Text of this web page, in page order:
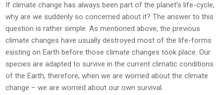
If climate change has always been part of the planet’s life-cycle,
why are we suddenly so concerned about it? The answer to this
question is rather simple. As mentioned above, the previous
climate changes have usually destroyed most of the life-forms
existing on Earth before those climate changes took place. Our
species are adapted to survive in the current climatic conditions
of the Earth, therefore, when we are worried about the climate
change – we are worried about our own survival.